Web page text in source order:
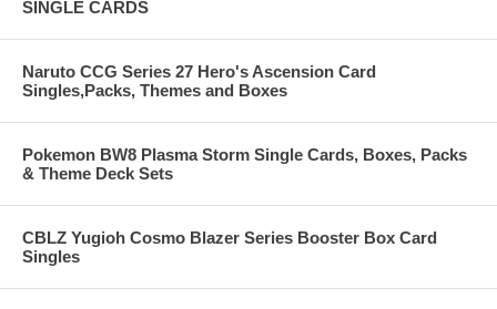
SINGLE CARDS
Naruto CCG Series 27 Hero's Ascension Card
Singles,Packs, Themes and Boxes
Pokemon BW8 Plasma Storm Single Cards, Boxes, Packs
& Theme Deck Sets
CBLZ Yugioh Cosmo Blazer Series Booster Box Card
Singles